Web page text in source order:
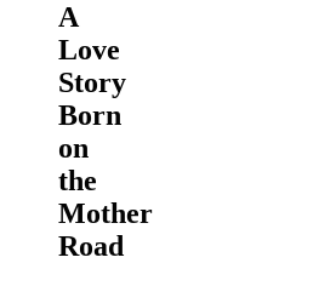
A
Love
Story
Born
on
the
Mother
Road